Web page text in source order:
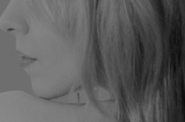
enhancing the cutting action and
Loved by Over 80,000 Hair Professionals
Join the thousands of stylists who rate
exceptional quality and comfort.